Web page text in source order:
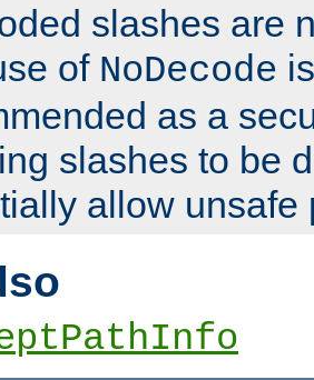
slashes are
of NoDecode
as a
slashes to be
allow unsafe